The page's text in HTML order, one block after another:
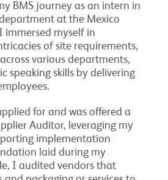
BMS journey as an intern in
at the Mexico
immersed myself in
of site requirements,
various departments,
speaking skills by delivering
for and was offered a
Auditor, leveraging my
implementation
laid during my
I audited vendors that